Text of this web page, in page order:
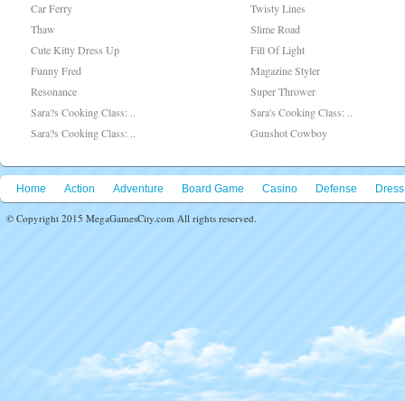
Car Ferry
Twisty Lines
Thaw
Slime Road
Cute Kitty Dress Up
Fill Of Light
Funny Fred
Magazine Styler
Resonance
Super Thrower
Sara?s Cooking Class: ..
Sara's Cooking Class: ..
Sara?s Cooking Class: ..
Gunshot Cowboy
Home Action Adventure Board Game Casino Defense
© Copyright 2015 MegaGamesCity.com All rights reserved.